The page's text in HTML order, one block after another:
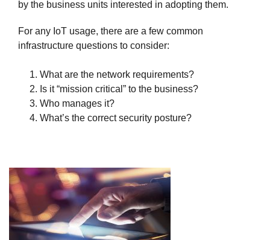
by the business units interested in adopting them.
For any IoT usage, there are a few common
infrastructure questions to consider:
What are the network requirements?
Is it “mission critical” to the business?
Who manages it?
What’s the correct security posture?